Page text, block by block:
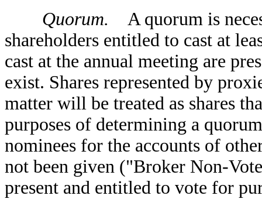
Quorum. A quorum is
shareholders entitled to cast at
cast at the annual meeting are
exist. Shares represented by
matter will be treated as shares
purposes of determining a
nominees for the accounts of
not been given ("Broker Non-
present and entitled to vote for